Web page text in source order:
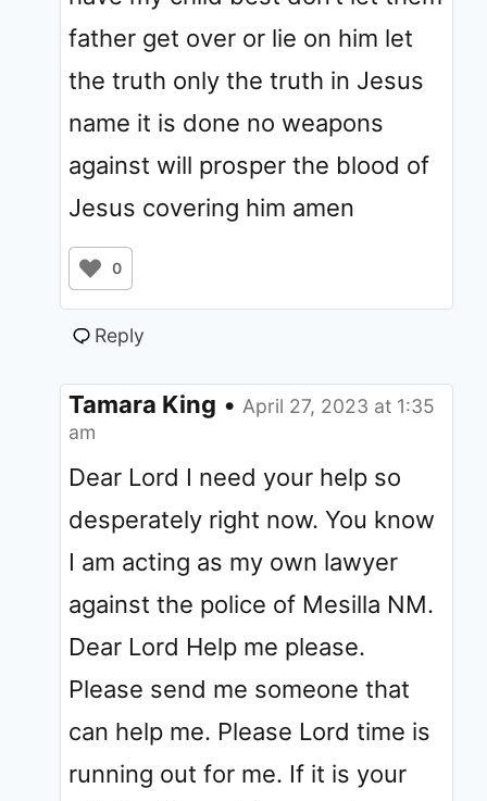
father get over or lie on him let
the truth only the truth in Jesus
name it is done no weapons
against will prosper the blood of
Jesus covering him amen
0
Reply
Tamara King • April 27, 2023 at 1:35
am
Dear Lord I need your help so
desperately right now. You know
I am acting as my own lawyer
against the police of Mesilla NM.
Dear Lord Help me please.
Please send me someone that
can help me. Please Lord time is
running out for me. If it is your